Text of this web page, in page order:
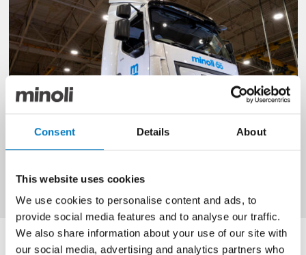
Consent Details About
This website uses cookies
We use cookies to personalise content and ads, to
provide social media features and to analyse our traffic.
We also share information about your use of our site with
our social media, advertising and analytics partners who
The full article can be read below.